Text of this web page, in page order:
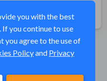
you with the best
you continue to use
you agree to the use of
Policyand Privacy